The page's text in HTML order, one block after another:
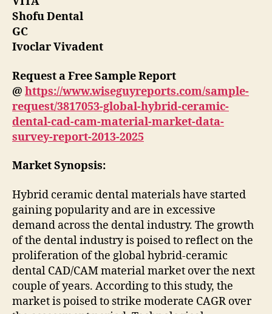
Shofu Dental
GC
Ivoclar Vivadent
Request a Free Sample Report
@ https://www.wiseguyreports.com/sample-
request/3817053-global-hybrid-ceramic-
dental-cad-cam-material-market-data-
survey-report-2013-2025
Market Synopsis:
Hybrid ceramic dental materials have started
gaining popularity and are in excessive
demand across the dental industry. The growth
of the dental industry is poised to reflect on the
proliferation of the global hybrid-ceramic
dental CAD/CAM material market over the next
couple of years. According to this study, the
market is poised to strike moderate CAGR over